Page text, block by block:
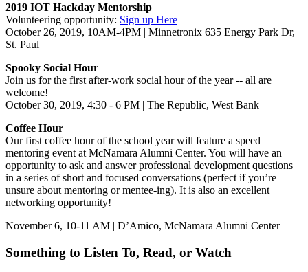
2019 IOT Hackday Mentorship
Volunteering opportunity: Sign up Here
October 26, 2019, 10AM-4PM | Minnetronix 635 Energy Park Dr,
St. Paul
Spooky Social Hour
Join us for the first after-work social hour of the year -- all are
welcome!
October 30, 2019, 4:30 - 6 PM | The Republic, West Bank
Coffee Hour
Our first coffee hour of the school year will feature a speed
mentoring event at McNamara Alumni Center. You will have an
opportunity to ask and answer professional development questions
in a series of short and focused conversations (perfect if you’re
unsure about mentoring or mentee-ing). It is also an excellent
networking opportunity!
November 6, 10-11 AM | D’Amico, McNamara Alumni Center
Something to Listen To, Read, or Watch